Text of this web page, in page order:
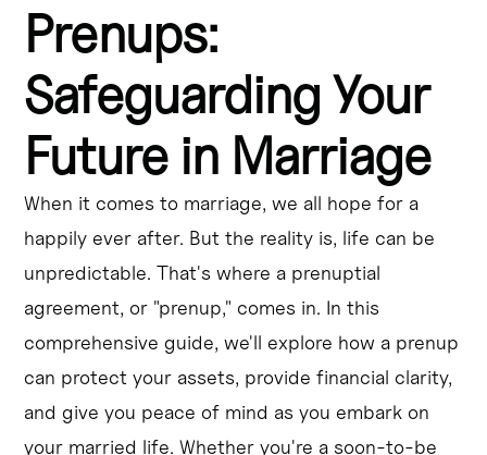
nuptial agreement, is a legal contract entered into
before marriage.
Prenups can help protect individual assets, outline
financial responsibilities, and specify how property will
be divided in the event of a divorce.
significant assets, complex financial situations, or
concerns about protecting their wealth.
crucial to consult with a legal professional when drafting
a prenup.
Prenups:
Safeguarding Your
Future in Marriage
When it comes to marriage, we all hope for a
happily ever after. But the reality is, life can be
unpredictable. That's where a prenuptial
agreement, or "prenup," comes in. In this
comprehensive guide, we'll explore how a prenup
can protect your assets, provide financial clarity,
and give you peace of mind as you embark on
your married life. Whether you're a soon-to-be